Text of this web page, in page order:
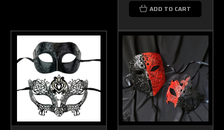
ADD TO CART